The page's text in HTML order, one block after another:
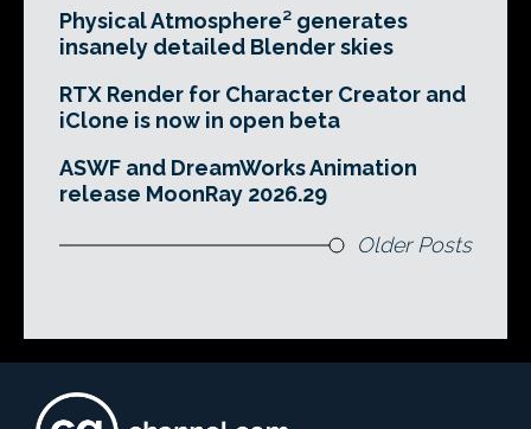
Physical Atmosphere² generates
insanely detailed Blender skies
RTX Render for Character Creator and
iClone is now in open beta
ASWF and DreamWorks Animation
release MoonRay 2026.29
Older Posts